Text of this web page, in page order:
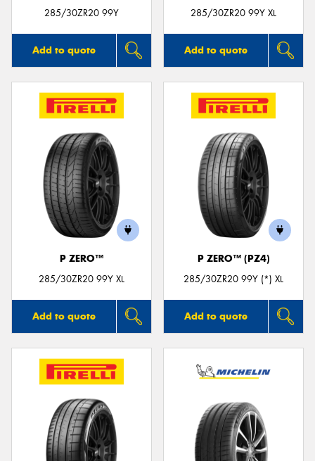
285/30ZR20 99Y
Add to quote
285/30ZR20 99Y XL
Add to quote
P ZERO™
285/30ZR20 99Y XL
Add to quote
P ZERO™ (PZ4)
285/30ZR20 99Y (*) XL
Add to quote